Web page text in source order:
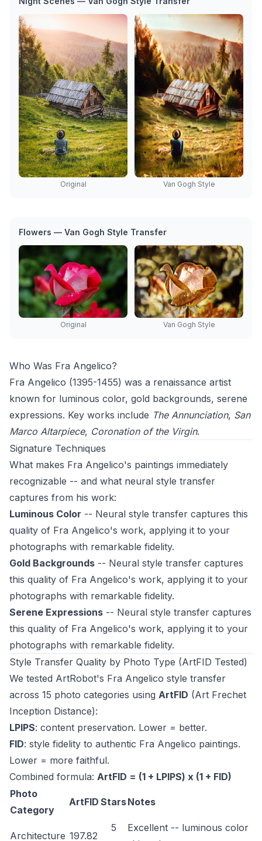
Original Van Gogh Style
Flowers — Van Gogh Style Transfer
Original Van Gogh Style
Who Was Fra Angelico?
Fra Angelico (1395-1455) was a renaissance artist
known for luminous color, gold backgrounds, serene
expressions. Key works include The Annunciation, San
Marco Altarpiece, Coronation of the Virgin.
Signature Techniques
What makes Fra Angelico's paintings immediately
recognizable -- and what neural style transfer
captures from his work:
Luminous Color -- Neural style transfer captures this
quality of Fra Angelico's work, applying it to your
photographs with remarkable fidelity.
Gold Backgrounds -- Neural style transfer captures
this quality of Fra Angelico's work, applying it to your
photographs with remarkable fidelity.
Serene Expressions -- Neural style transfer captures
this quality of Fra Angelico's work, applying it to your
photographs with remarkable fidelity.
Style Transfer Quality by Photo Type (ArtFID Tested)
We tested ArtRobot's Fra Angelico style transfer
across 15 photo categories using ArtFID (Art Frechet
Inception Distance):
LPIPS: content preservation. Lower = better.
FID: style fidelity to authentic Fra Angelico paintings.
Lower = more faithful.
Combined formula: ArtFID = (1 + LPIPS) x (1 + FID)
Photo
Category
ArtFID StarsNotes
Architecture 197.82
5
Excellent -- luminous color